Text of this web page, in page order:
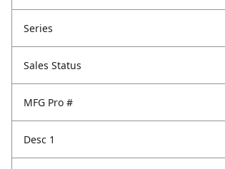
Series
Sales Status
MFG Pro #
Desc 1